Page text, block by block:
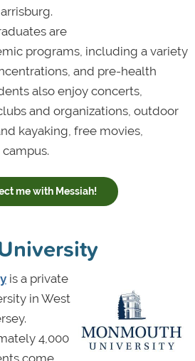
are
programs, including a variety
and pre-health
also enjoy concerts,
and organizations, outdoor
kayaking, free movies,
me with Messiah!
is a private
in West
4,000
come